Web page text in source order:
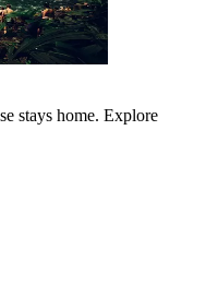
stays home. Explore